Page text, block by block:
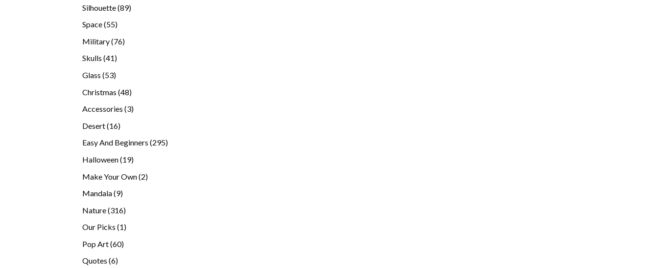
Silhouette 8989
Space 5555
Military 7676
Skulls 4141
Glass 5353
Christmas 4848
Accessories 33
Desert 1616
Easy And Beginners 295295
Halloween 1919
Make Your Own 22
Mandala 99
Nature 316316
Our Picks 11
Pop Art 6060
Quotes 66